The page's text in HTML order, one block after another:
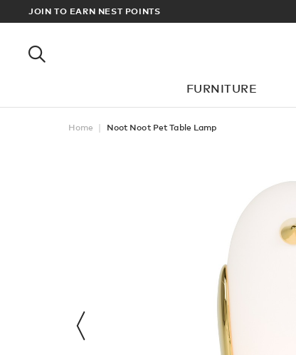
JOIN TO EARN NEST POINTS
FURNITURE
Home Noot Noot Pet Table Lamp